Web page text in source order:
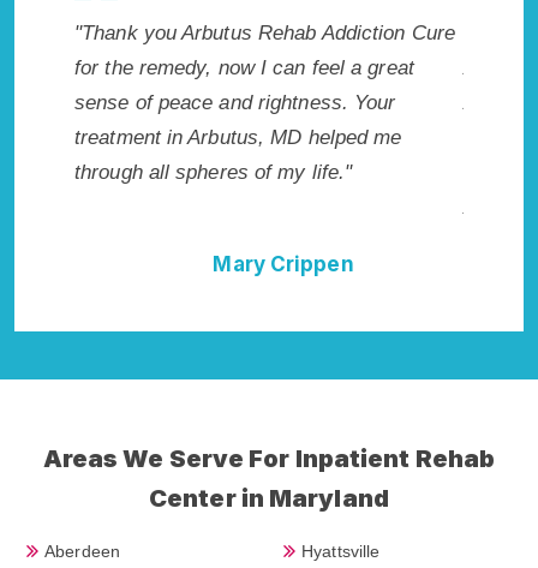
"Thank you Arbutus Rehab Addiction Cure
for the remedy, now I can feel a great
sense of peace and rightness. Your
treatment in Arbutus, MD helped me
through all spheres of my life."
Mary Crippen
Areas We Serve For Inpatient Rehab
Center in Maryland
Aberdeen
Hyattsville